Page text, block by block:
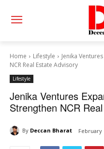
Home Lifestyle
Jenika
NCR Real Estate Advisory
Lifestyle
Jenika Ventures
Strengthen NCR
By Deccan Bharat February